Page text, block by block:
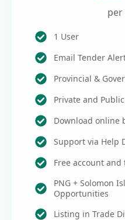
1 User
Email Tender
Provincial &
Private and
Download online
Support via Help
Free account
PNG + Solomon
Opportunities
Listing in Trade